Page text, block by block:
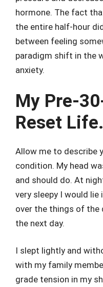
hormone. The fact
the entire half-hour
between feeling
paradigm shift in the
anxiety.
My Pre-
Reset Life.
Allow me to describe
condition. My head
and should do. At
very sleepy I would lie
over the things of the
the next day.
I slept lightly and
with my family
grade tension in my